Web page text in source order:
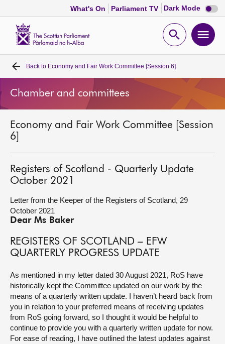
What's On Parliament TV Dark Mode Dark
mode
Open
Home
Bills and laws
MSPs
Chamber and committees
Get involved
Visit
About
Contact us
Back to Economy and Fair Work Committee [Session 6]
Chamber and committees
Economy and Fair Work Committee [Session
6]
Registers of Scotland - Quarterly Update
October 2021
Letter from the Keeper of the Registers of Scotland, 29
October 2021
Dear Ms Baker
REGISTERS OF SCOTLAND – EFW
QUARTERLY PROGRESS UPDATE
As mentioned in my letter dated 30 August 2021, RoS have
historically kept the Committee updated on our work by the
means of a quarterly written update. I haven’t heard back from
you in relation to your preferred means of receiving updates
from RoS going forward, so I thought it would be helpful to
continue to provide you with a quarterly written update for now.
For ease of reading, I have outlined the latest updates against